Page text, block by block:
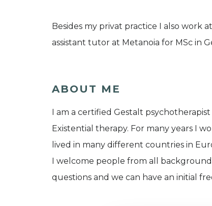
Besides my privat practice I also work
assistant tutor at Metanoia for MSc in
ABOUT ME
I am a certified Gestalt
Existential therapy. For many years I
lived in many different countries in
I welcome people from all
questions and we can have an initial